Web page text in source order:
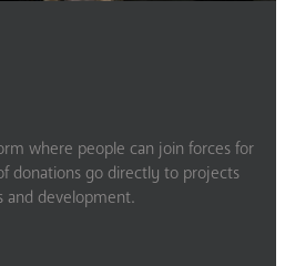
where people can join forces for
donations go directly to projects
and development.